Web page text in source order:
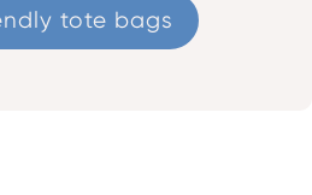
tote bags